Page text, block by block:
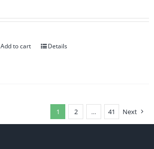
Add to cart Details
1 2 … 41 Next